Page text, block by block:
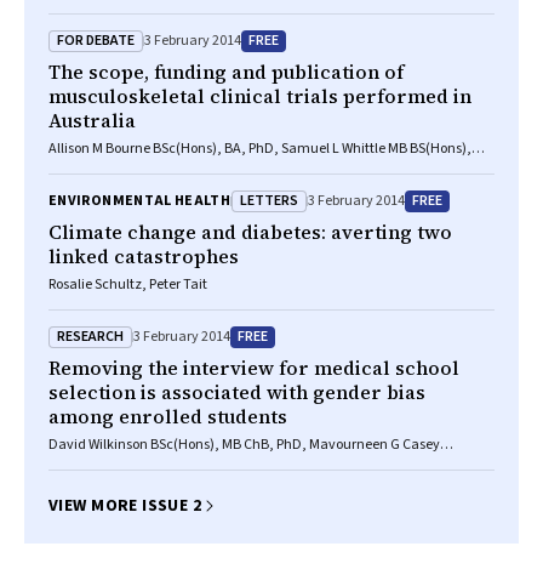
FOR DEBATE 3 February 2014 FREE
The scope, funding and publication of
musculoskeletal clinical trials performed in
Australia
Allison M Bourne BSc(Hons), BA, PhD, Samuel L Whittle MB BS(Hons),
MSportsMed, Chris G Maher BAppSc(Phty), PhD, Rachelle Buchbinder MB
BS(Hons), MSc, PhD
ENVIRONMENTAL HEALTH LETTERS 3 February 2014 FREE
Climate change and diabetes: averting two
linked catastrophes
Rosalie Schultz, Peter Tait
RESEARCH 3 February 2014 FREE
Removing the interview for medical school
selection is associated with gender bias
among enrolled students
David Wilkinson BSc(Hons), MB ChB, PhD, Mavourneen G Casey
VIEW MORE ISSUE 2